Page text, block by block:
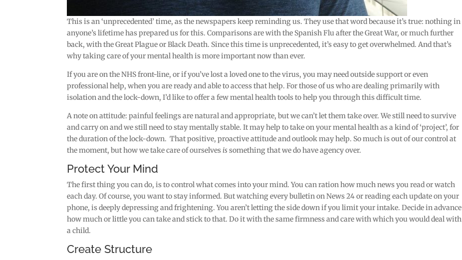
This is an ‘unprecedented’ time, as the newspapers keep reminding us. They use that word because it’s true: nothing in
anyone’s lifetime has prepared us for this. Comparisons are with the Spanish Flu after the Great War, or much further
back, with the Great Plague or Black Death. Since this time is unprecedented, it’s easy to get overwhelmed. And that’s
why taking care of your mental health is more important now than ever.
If you are on the NHS front-line, or if you’ve lost a loved one to the virus, you may need outside support or even
professional help, when you are ready and able to access that help. For those of us who are dealing primarily with
isolation and the lock-down, I’d like to offer a few mental health tools to help you through this difficult time.
A note on attitude: painful feelings are natural and appropriate, but we can’t let them take over. We still need to survive
and carry on and we still need to stay mentally stable. It may help to take on your mental health as a kind of ‘project’, for
the duration of the lock-down. That positive, proactive attitude and outlook may help. So much is out of our control at
the moment, but how we take care of ourselves issomething that we do have agency over.
Protect Your Mind
The first thing you can do, is to control what comes into your mind. You can ration how much news you read or watch
each day. Of course, you want to stay informed. But watching every bulletin on News 24 or reading each update on your
phone, is deeply depressing and frightening. You aren’t letting the side down if you limit your intake. Decide in advance
how much or little you can take and stick to that. Do it with the same firmness and care with which you would deal with
a child.
Create Structure